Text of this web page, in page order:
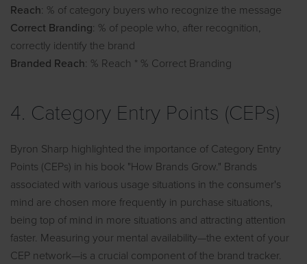
Reach: % of category buyers who recognize the message
Correct Branding: % of people who, after recognition,
correctly identify the brand
Branded Reach: % Reach * % Correct Branding
4. Category Entry Points (CEPs)
Byron Sharp highlighted the importance of Category Entry
Points (CEPs) in his book "How Brands Grow." Brands
associated with various usage situations in the consumer's
mind are chosen more frequently in purchase situations,
being top of mind in more situations and attracting attention
faster. Measuring your mental availability—the extent of your
CEP network—is a crucial component of the brand tracker.